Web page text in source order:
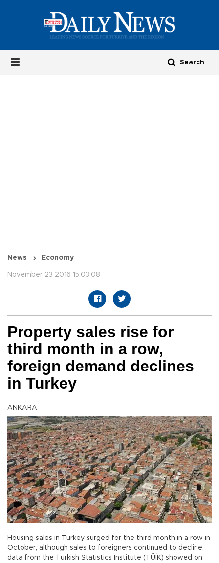
News Economy
November 23 2016 15:03:08
Property sales rise for
third month in a row,
foreign demand declines
in Turkey
ANKARA
Housing sales in Turkey surged for the third month in a row in
October, although sales to foreigners continued to decline,
data from the Turkish Statistics Institute (TÜİK) showed on